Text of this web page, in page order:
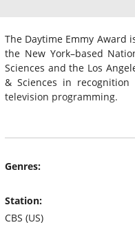
The Daytime Emmy Award
the New York–based
Sciences and the Los
& Sciences in
television programming.
Genres:
Station:
CBS (US)